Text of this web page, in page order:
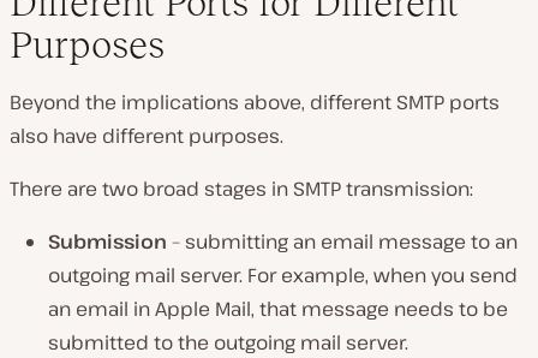
Purposes
Beyond the implications above, different SMTP ports
also have different purposes.
There are two broad stages in SMTP transmission:
Submission – submitting an email message to an
outgoing mail server. For example, when you send
an email in Apple Mail, that message needs to be
submitted to the outgoing mail server.